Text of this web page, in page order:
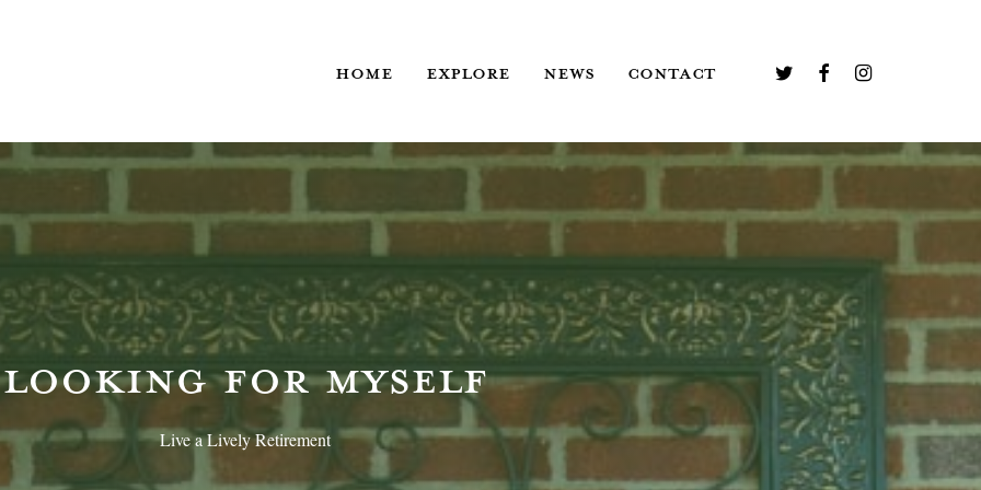
HOME EXPLORE NEWS CONTACT TWITTERFACEBOOKINSTAGRAM
LOOKING FOR MYSELF
Live a Lively Retirement